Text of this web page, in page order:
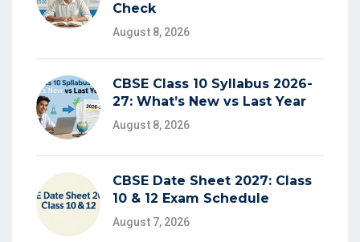
Check
August 8, 2026
CBSE Class 10 Syllabus 2026-
27: What’s New vs Last Year
August 8, 2026
CBSE Date Sheet 2027: Class
10 & 12 Exam Schedule
August 7, 2026